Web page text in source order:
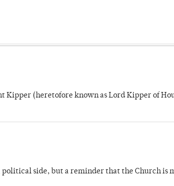
Kipper (heretofore known as Lord Kipper of
side, but a reminder that the Church is